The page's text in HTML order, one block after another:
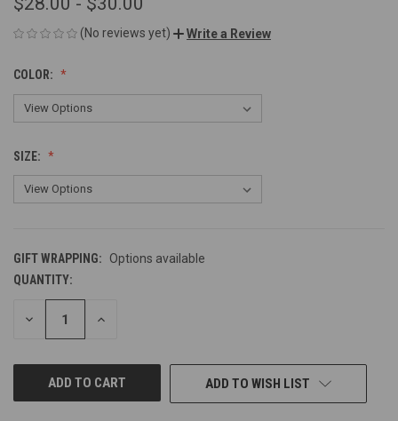
(No reviews yet) Write a Review
COLOR:
SIZE:
GIFT WRAPPING:
Options available
CURRENT
STOCK:
QUANTITY:
DECREASE INCREASE
ADD TO WISH LIST